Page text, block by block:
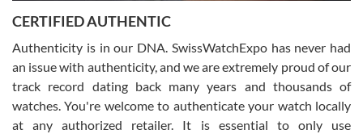
questions and the item was just like the photo and the video call.
CERTIFIED AUTHENTIC
Authenticity is in our DNA. SwissWatchExpo has never had
an issue with authenticity, and we are extremely proud of our
track record dating back many years and thousands of
watches. You're welcome to authenticate your watch locally
at any authorized retailer. It is essential to only use